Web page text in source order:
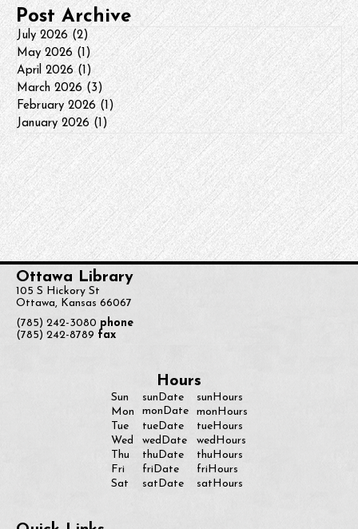
HVAC Press Release Update
Post Archive
July 2026 (2)2 posts
May 2026 (1)1 post
April 2026 (1) 1 post
March 2026 (3) 3 posts
February 2026 (1) 1 post
January 2026 (1) 1 post
Ottawa Library
105 S Hickory St
Ottawa, Kansas 66067
(785) 242-3080 phone
(785) 242-8789 fax
Sun
Mon
Tue
Wed
Thu
Fri
Sat
Hours
sunDate
monDate
tueDate
wedDate
thuDate
friDate
satDate
sunHours
monHours
tueHours
wedHours
thuHours
friHours
satHours